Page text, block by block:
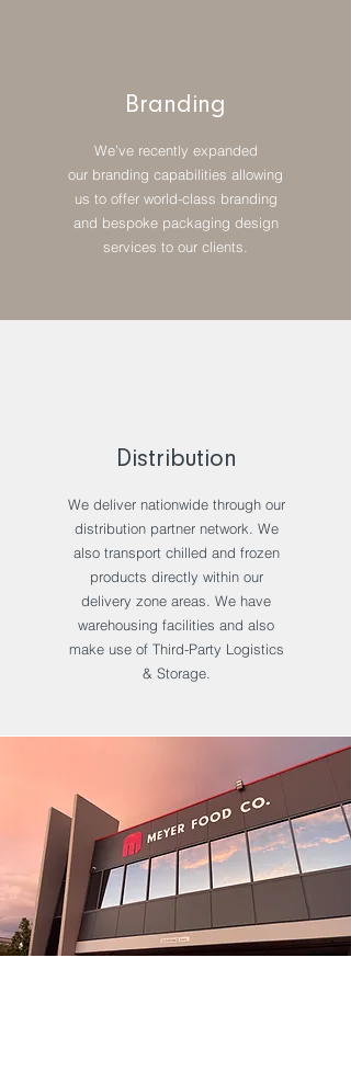
Branding
We’ve recently expanded
our branding capabilities allowing
us to offer world-class branding
and bespoke packaging design
services to our clients.
Distribution
We deliver nationwide through our
distribution partner network. We
also transport chilled and frozen
products directly within our
delivery zone areas. We have
warehousing facilities and also
make use of Third-Party Logistics
& Storage.